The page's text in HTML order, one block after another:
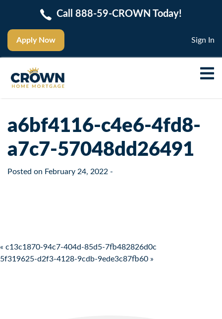
Apply Now
Call 888-59-CROWN Today!
Sign In
a6bf4116-c4e6-4fd8-
a7c7-57048dd26491
Posted on February 24, 2022 -
Post navigation
« c13c1870-94c7-404d-85d5-7fb482826d0c
5f319625-d2f3-4128-9cdb-9ede3c87fb60 »